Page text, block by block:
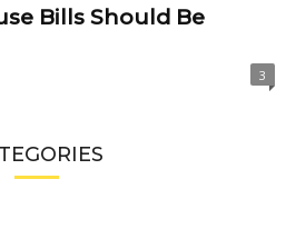
Bills Should Be
3